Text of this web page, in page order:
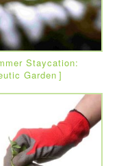
Staycation:
Garden